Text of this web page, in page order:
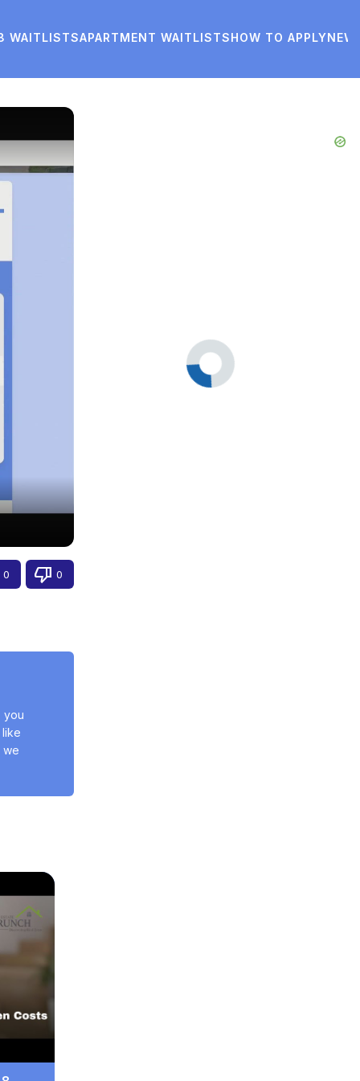
WAITLISTSAPARTMENT WAITLISTSHOW TO APPLY
0 0
you
we